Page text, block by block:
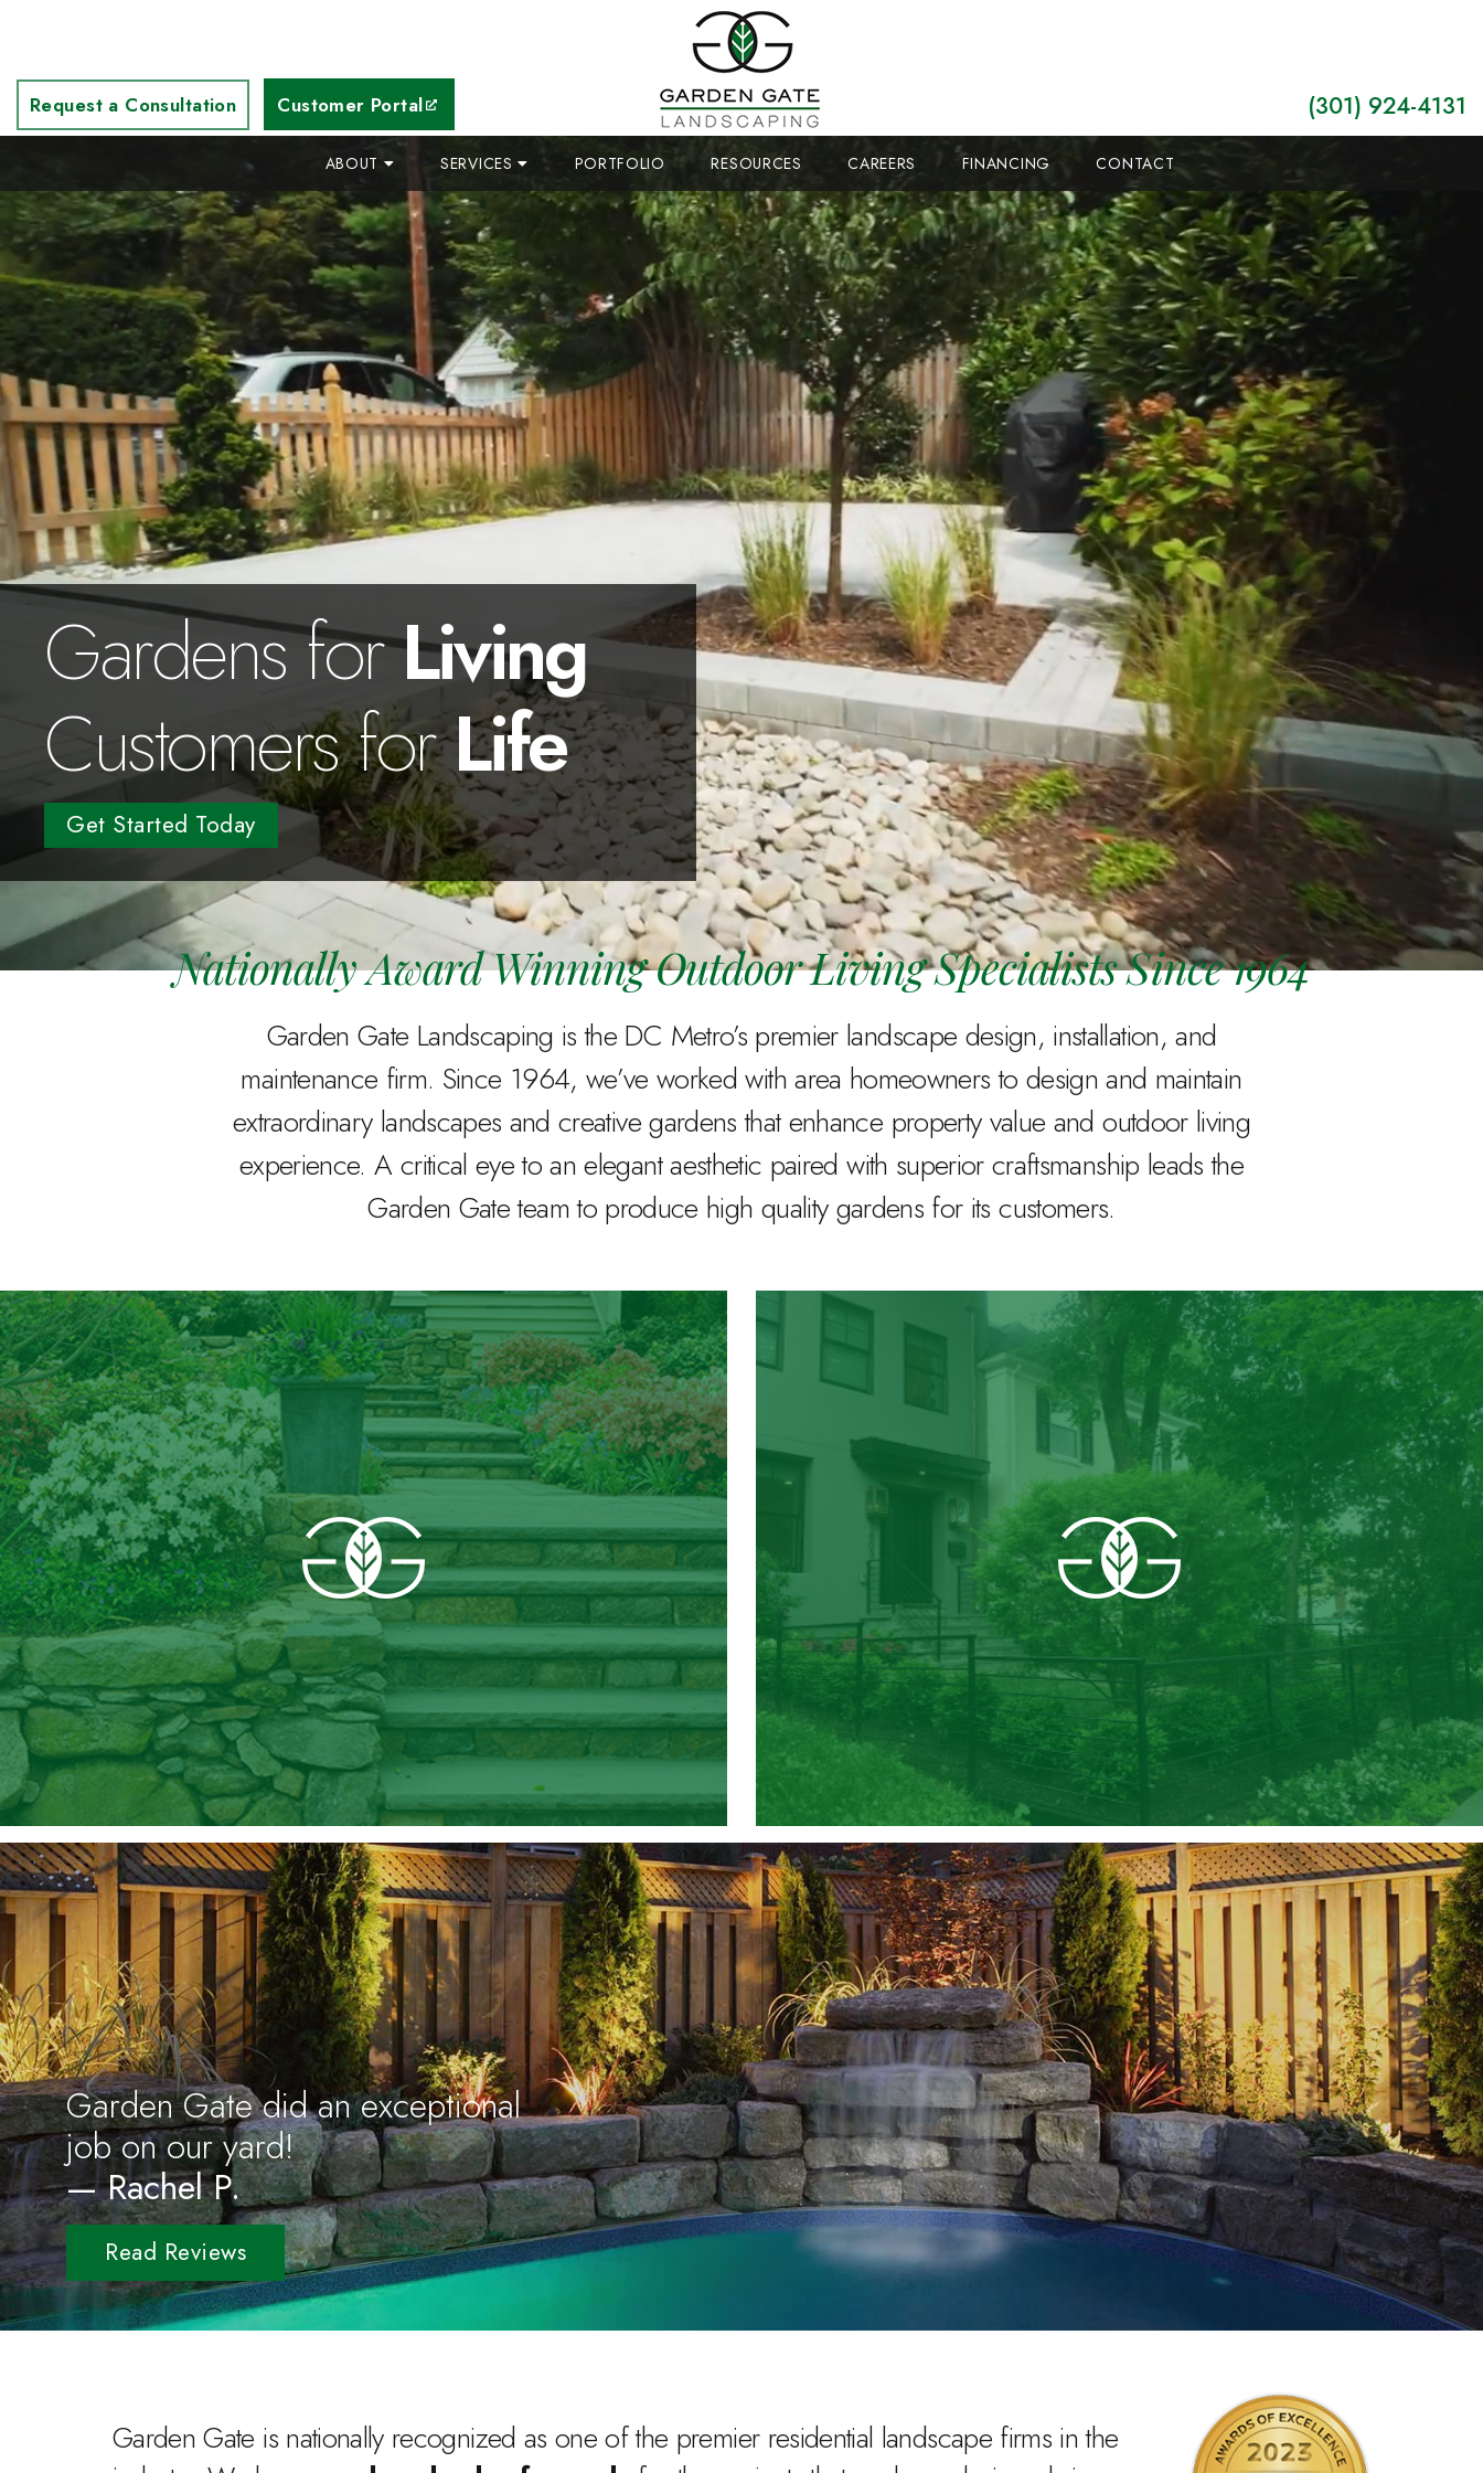
Gardens forLiving
Customers forLife
Get Started Today
Request a Consultation Customer Portal (301) 924-4131
ABOUT SERVICES PORTFOLIO RESOURCES CAREERS FINANCING CONTACT
Nationally Award Winning Outdoor Living Specialists Since 1964
Garden Gate Landscaping is the DC Metro’s premier landscape design, installation, and
maintenance firm. Since 1964, we’ve worked with area homeowners to design and maintain
extraordinary landscapes and creative gardens that enhance property value and outdoor living
experience. A critical eye to an elegant aesthetic paired with superior craftsmanship leads the
Garden Gate team to produce high quality gardens for its customers.
Garden Gate did an exceptional
job on our yard!
— Rachel P.
Read Reviews
Garden Gate is nationally recognized as one of the premier residential landscape firms in the